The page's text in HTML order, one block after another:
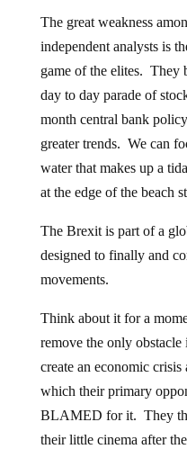
The great weakness
independent analysts is
game of the elites. They
day to day parade of
month central bank
greater trends. We can
water that makes up a
at the edge of the beach
The Brexit is part of a
designed to finally and
movements.
Think about it for a
remove the only
create an economic
which their primary
BLAMED for it. They
their little cinema after